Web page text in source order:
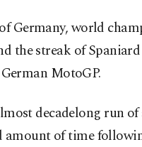
Germany, world
the streak of Spaniard
MotoGP.
decadelong run of
amount of time